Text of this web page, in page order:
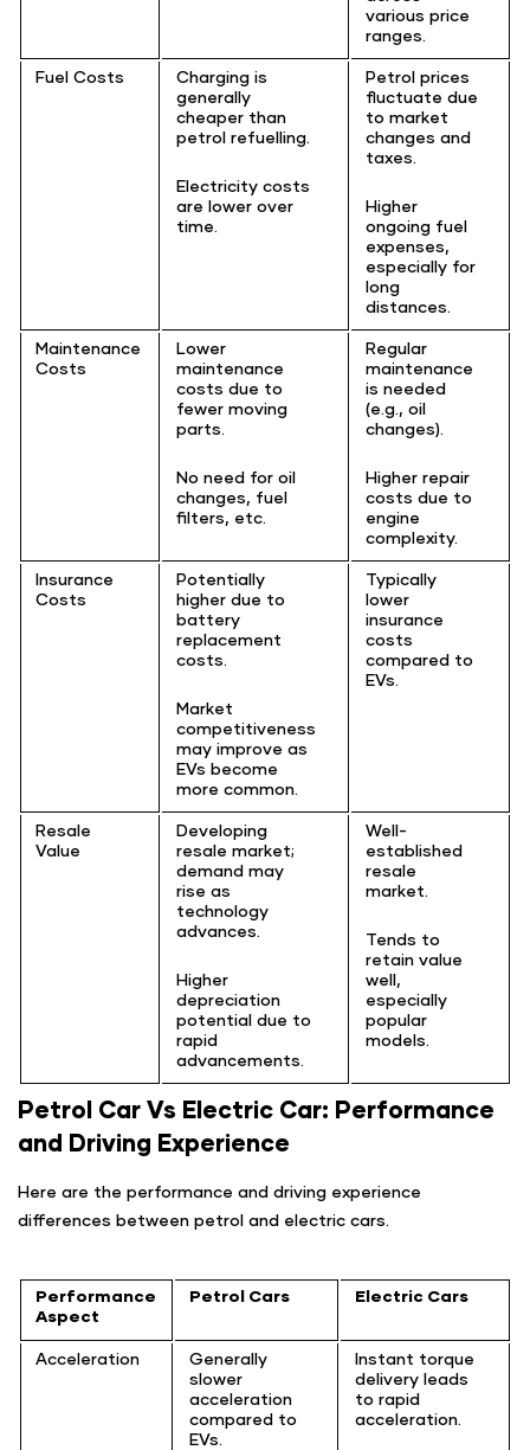
various price
ranges.
Fuel Costs
Charging is
generally
cheaper than
petrol refuelling.
Electricity costs
are lower over
time.
Petrol prices
fluctuate due
to market
changes and
taxes.
Higher
ongoing fuel
expenses,
especially for
long
distances.
Maintenance
Costs
Lower
maintenance
costs due to
fewer moving
parts.
No need for oil
changes, fuel
filters, etc.
Regular
maintenance
is needed
(e.g., oil
changes).
Higher repair
costs due to
engine
complexity.
Insurance
Costs
Potentially
higher due to
battery
replacement
costs.
Market
competitiveness
may improve as
EVs become
more common.
Typically
lower
insurance
costs
compared to
EVs.
Resale
Value
Developing
resale market;
demand may
rise as
technology
advances.
Higher
depreciation
potential due to
rapid
advancements.
Well-
established
resale
market.
Tends to
retain value
well,
especially
popular
models.
Petrol Car Vs Electric Car: Performance
and Driving Experience
Here are the performance and driving experience
differences between petrol and electric cars.
Performance
Aspect
Petrol Cars Electric Cars
Acceleration
Generally
slower
acceleration
compared to
EVs.
Instant torque
delivery leads
to rapid
acceleration.